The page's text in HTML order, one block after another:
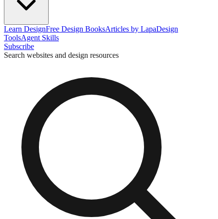
Learn DesignFree Design BooksArticles by LapaDesign
ToolsAgent Skills
Subscribe
Search websites and design resources